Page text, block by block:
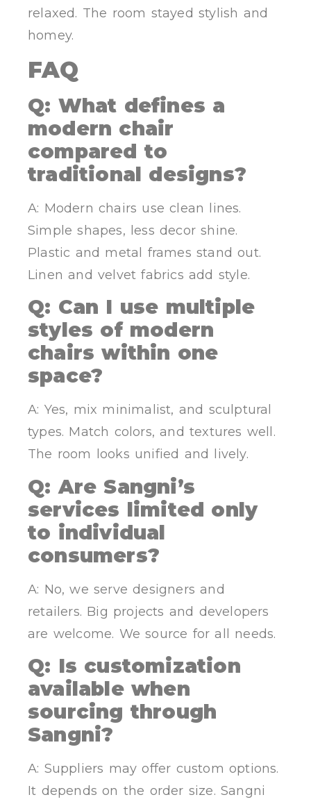
relaxed. The room stayed stylish and
homey.
FAQ
Q: What defines a
modern chair
compared to
traditional designs?
A: Modern chairs use clean lines.
Simple shapes, less decor shine.
Plastic and metal frames stand out.
Linen and velvet fabrics add style.
Q: Can I use multiple
styles of modern
chairs within one
space?
A: Yes, mix minimalist, and sculptural
types. Match colors, and textures well.
The room looks unified and lively.
Q: Are Sangni’s
services limited only
to individual
consumers?
A: No, we serve designers and
retailers. Big projects and developers
are welcome. We source for all needs.
Q: Is customization
available when
sourcing through
Sangni?
A: Suppliers may offer custom options.
It depends on the order size. Sangni